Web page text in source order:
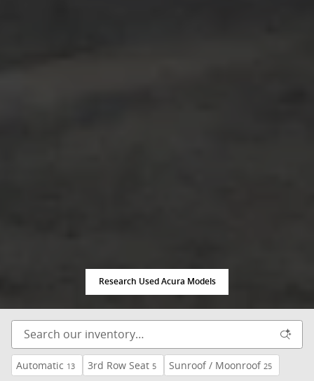
Research Used Acura Models
Automatic 13 3rd Row Seat 5 Sunroof / Moonroof 25